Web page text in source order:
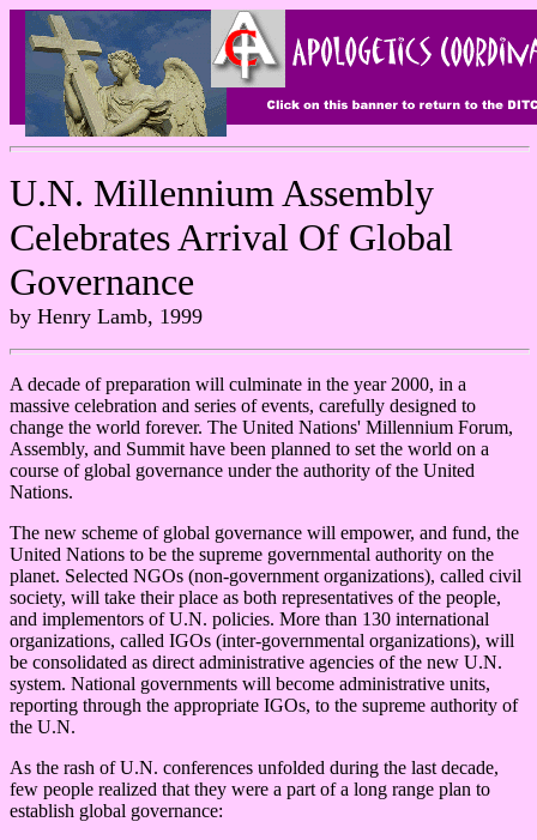
U.N. Millennium Assembly
Celebrates Arrival Of Global
Governance
by Henry Lamb, 1999
A decade of preparation will culminate in the year 2000, in a
massive celebration and series of events, carefully designed to
change the world forever. The United Nations' Millennium Forum,
Assembly, and Summit have been planned to set the world on a
course of global governance under the authority of the United
Nations.
The new scheme of global governance will empower, and fund, the
United Nations to be the supreme governmental authority on the
planet. Selected NGOs (non-government organizations), called civil
society, will take their place as both representatives of the people,
and implementors of U.N. policies. More than 130 international
organizations, called IGOs (inter-governmental organizations), will
be consolidated as direct administrative agencies of the new U.N.
system. National governments will become administrative units,
reporting through the appropriate IGOs, to the supreme authority of
the U.N.
As the rash of U.N. conferences unfolded during the last decade,
few people realized that they were a part of a long range plan to
establish global governance: